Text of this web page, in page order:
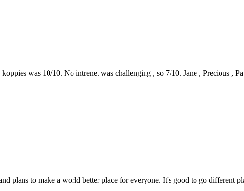
was 10/10. No intrenet was challenging , so 7/10. Jane , Precious ,
plans to make a world better place for everyone. It's good to go different